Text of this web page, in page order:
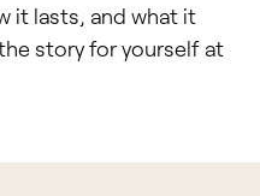
it lasts, and what it
story for yourself at